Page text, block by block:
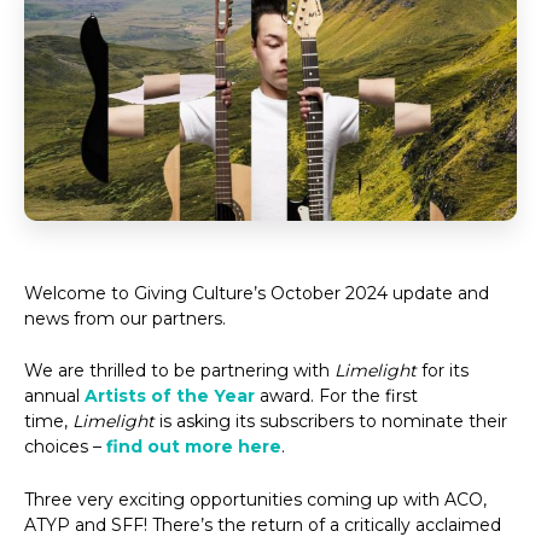
Welcome to Giving Culture’s October 2024 update and
news from our partners.
We are thrilled to be partnering with Limelightfor its
annual Artists of the Year award. For the first
time, Limelightis asking its subscribers to nominate their
choices – find out more here.
Three very exciting opportunities coming up with ACO,
ATYP and SFF! There’s the return of a critically acclaimed